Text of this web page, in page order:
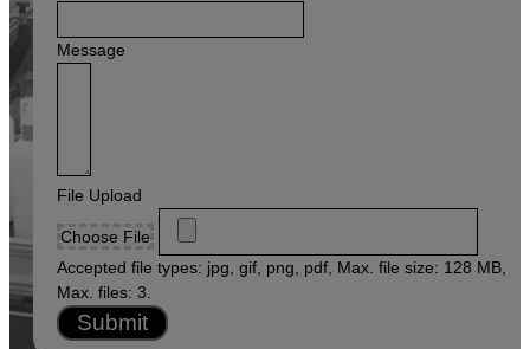
Message
File Upload
Choose File
Accepted file types: jpg, gif, png, pdf, Max. file size: 128 MB,
Max. files: 3.
Submit